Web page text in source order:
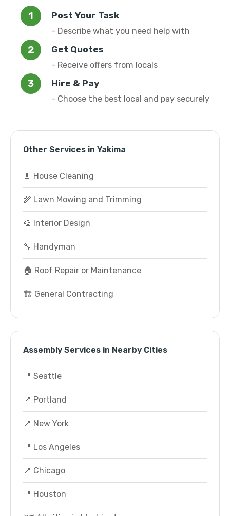
Post Your Task
- Describe what you need help with
Get Quotes
- Receive offers from locals
Hire & Pay
- Choose the best local and pay securely
Other Services in Yakima
🧹 House Cleaning
🌾 Lawn Mowing and Trimming
🎨 Interior Design
🔧 Handyman
🏠 Roof Repair or Maintenance
🏗️ General Contracting
Assembly Services in Nearby Cities
📍 Seattle
📍 Portland
📍 New York
📍 Los Angeles
📍 Chicago
📍 Houston